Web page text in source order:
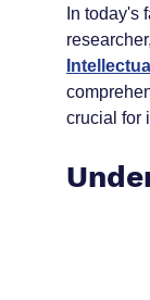
In today's
crucial for